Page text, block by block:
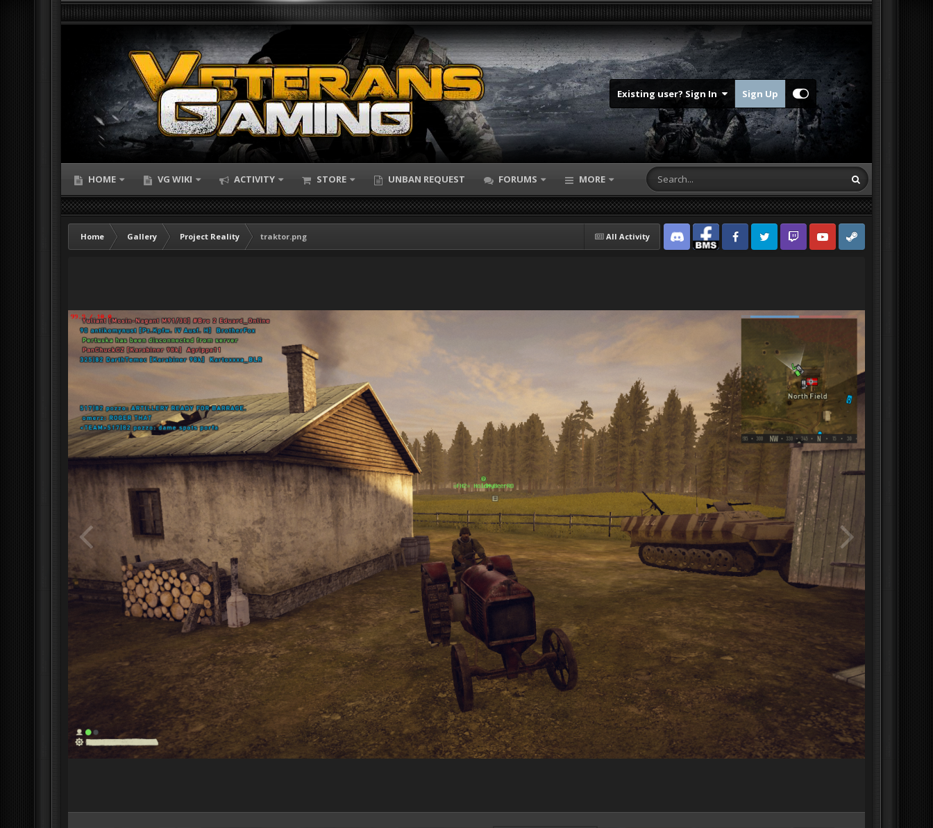
Existing user? Sign In Sign Up
HOME VG WIKI ACTIVITY STORE UNBAN REQUEST FORUMS MORE
All Activity
Home Gallery Project Reality
traktor.png
Discord Facebook BMSFacebook VG
Twitter Twitch YouTubeSteam